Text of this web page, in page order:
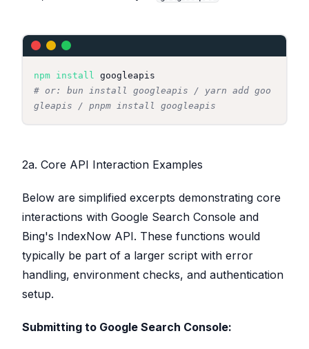
npm install
# or: bun install googleapis / yarn add goo
gleapis / pnpm install googleapis
2a. Core API Interaction Examples
Below are simplified excerpts demonstrating core
interactions with Google Search Console and
Bing's IndexNow API. These functions would
typically be part of a larger script with error
handling, environment checks, and authentication
setup.
Submitting to Google Search Console: